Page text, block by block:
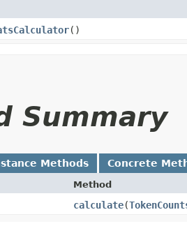
()
Summary
Methods Concrete
Method
calculate​(